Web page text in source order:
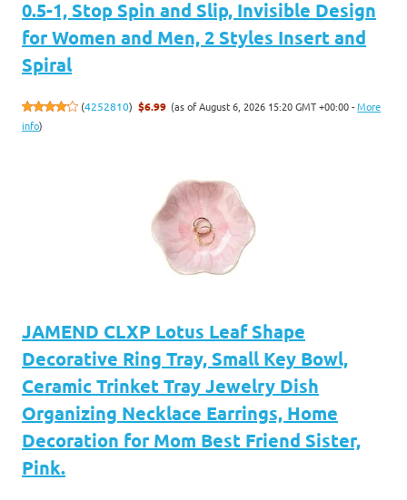
0.5-1, Stop Spin and Slip, Invisible Design
for Women and Men, 2 Styles Insert and
Spiral
(4252810) $6.99 (as of August 6, 2026 15:20 GMT +00:00 -More
info)
JAMEND CLXP Lotus Leaf Shape
Decorative Ring Tray, Small Key Bowl,
Ceramic Trinket Tray Jewelry Dish
Organizing Necklace Earrings, Home
Decoration for Mom Best Friend Sister,
Pink.